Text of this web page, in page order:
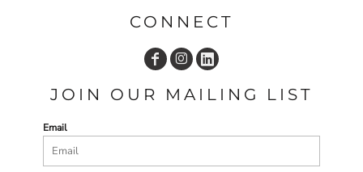
CONNECT
JOIN OUR MAILING LIST
Email